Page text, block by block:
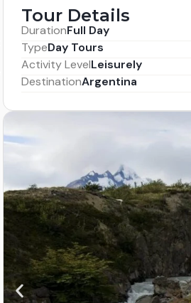
Tour Details
DurationFull Day
TypeDay Tours
Activity LevelLeisurely
DestinationArgentina